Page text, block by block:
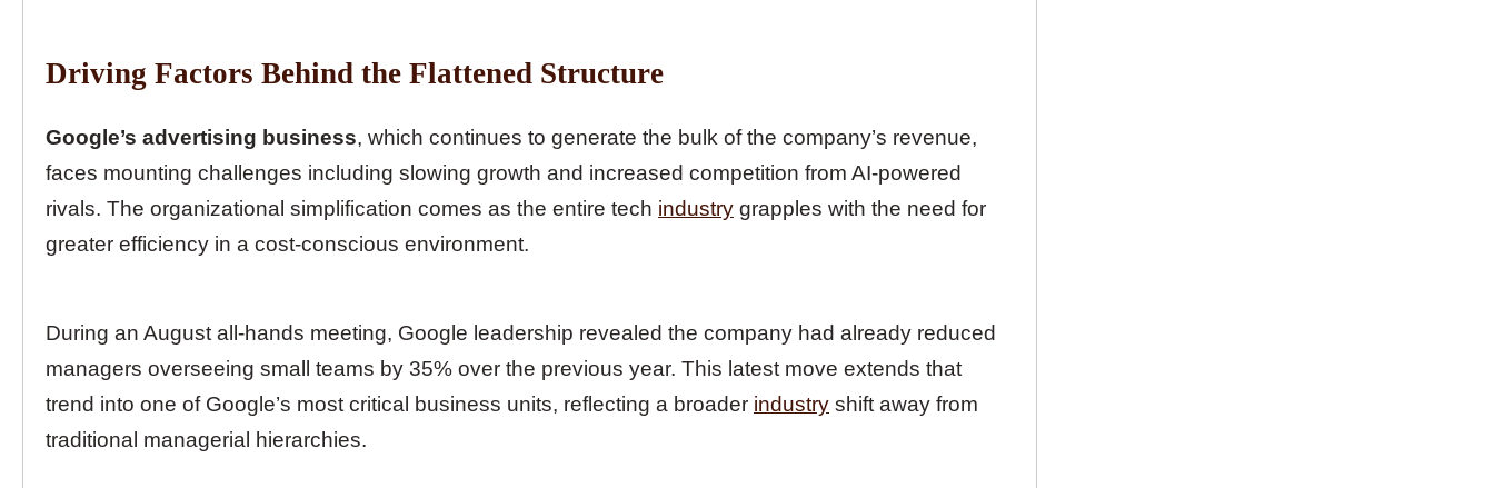
Driving Factors Behind the Flattened Structure
Google’s advertising business, which continues to generate the bulk of the company’s revenue,
faces mounting challenges including slowing growth and increased competition from AI-powered
rivals. The organizational simplification comes as the entire tech industry grapples with the need for
greater efficiency in a cost-conscious environment.
During an August all-hands meeting, Google leadership revealed the company had already reduced
managers overseeing small teams by 35% over the previous year. This latest move extends that
trend into one of Google’s most critical business units, reflecting a broader industry shift away from
traditional managerial hierarchies.